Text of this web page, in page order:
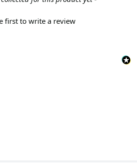
first to write a review